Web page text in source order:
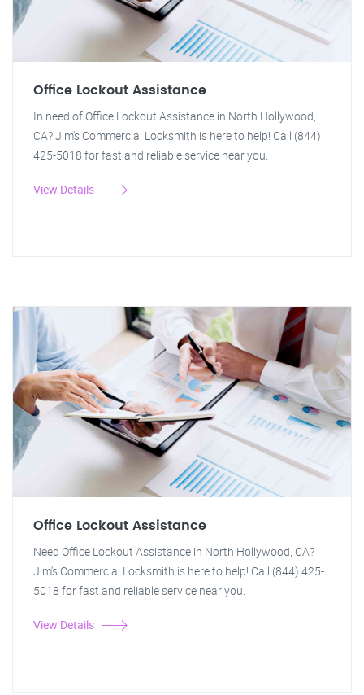
Office Lockout Assistance
In need of Office Lockout Assistance in North Hollywood,
CA? Jim's Commercial Locksmith is here to help! Call (844)
425-5018 for fast and reliable service near you.
View Details
Office Lockout Assistance
Need Office Lockout Assistance in North Hollywood, CA?
Jim's Commercial Locksmith is here to help! Call (844) 425-
5018 for fast and reliable service near you.
View Details